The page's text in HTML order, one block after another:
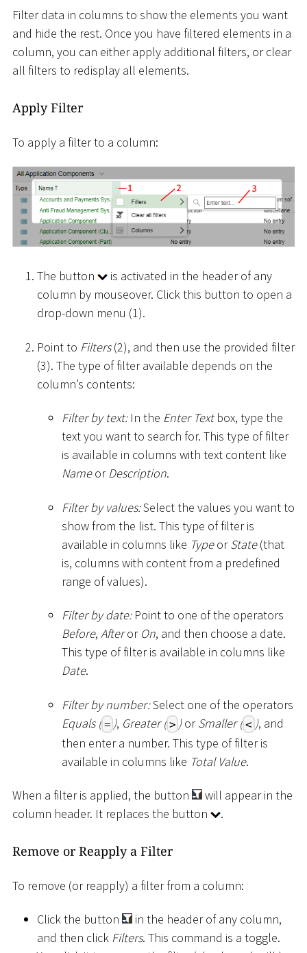
Filter data in columns to show the elements you want
and hide the rest. Once you have filtered elements in a
column, you can either apply additional filters, or clear
all filters to redisplay all elements.
Apply Filter
To apply a filter to a column:
The button
is activated in the header of any
column by mouseover. Click this button to open a
drop-down menu (1).
Point to Filters(2), and then use the provided filter
(3). The type of filter available depends on the
column’s contents:
Filter by text:In the Enter Textbox, type the
text you want to search for. This type of filter
is available in columns with text content like
NameorDescription.
Filter by values:Select the values you want to
show from the list. This type of filter is
available in columns like TypeorState(that
is, columns with content from a predefined
range of values).
Filter by date:Point to one of the operators
Before, Afteror On, and then choose a date.
This type of filter is available in columns like
Date.
Filter by number:Select one of the operators
Equals ( = ), Greater ( > )orSmaller (< ), and
then enter a number. This type of filter is
available in columns like Total Value.
When a filter is applied, the button
will appear in the
column header. It replaces the button
.
Remove or Reapply a Filter
To remove (or reapply) a filter from a column:
Click the button
in the header of any column,
and then click Filters. This command is a toggle.